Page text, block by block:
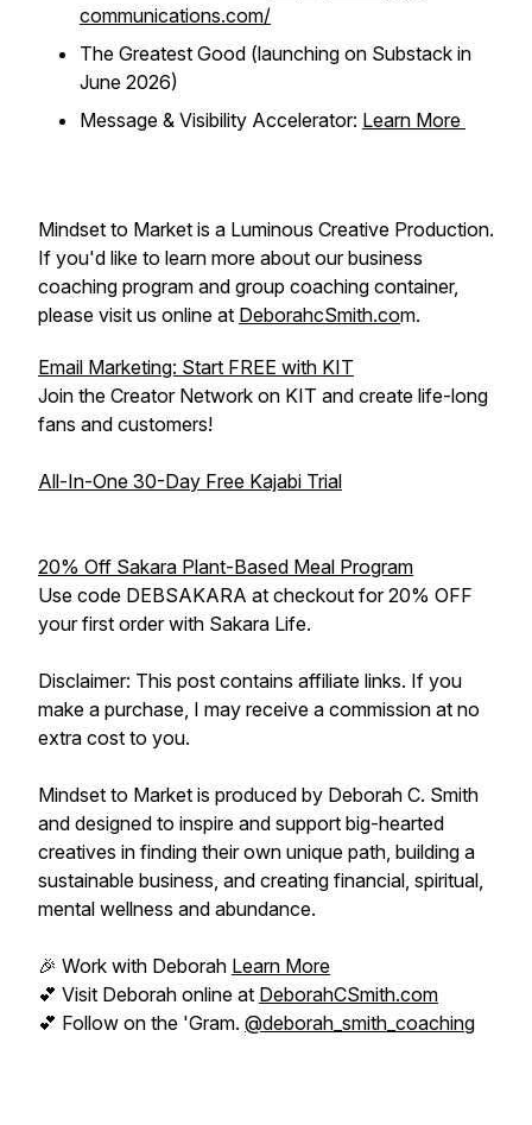
communications.com/
The Greatest Good (launching on Substack in
June 2026)
Message & Visibility Accelerator: Learn More
Mindset to Market is a Luminous Creative Production.
If you'd like to learn more about our business
coaching program and group coaching container,
please visit us online at DeborahcSmith.com.
Email Marketing: Start FREE with KIT
Join the Creator Network on KIT and create life-long
fans and customers!
All-In-One 30-Day Free Kajabi Trial
20% Off Sakara Plant-Based Meal Program
Use code DEBSAKARA at checkout for 20% OFF
your first order with Sakara Life.
Disclaimer: This post contains affiliate links. If you
make a purchase, I may receive a commission at no
extra cost to you.
Mindset to Market is produced by Deborah C. Smith
and designed to inspire and support big-hearted
creatives in finding their own unique path, building a
sustainable business, and creating financial, spiritual,
mental wellness and abundance.
🎉 Work with Deborah Learn More
💕 Visit Deborah online at DeborahCSmith.com
💕 Follow on the 'Gram. @deborah_smith_coaching